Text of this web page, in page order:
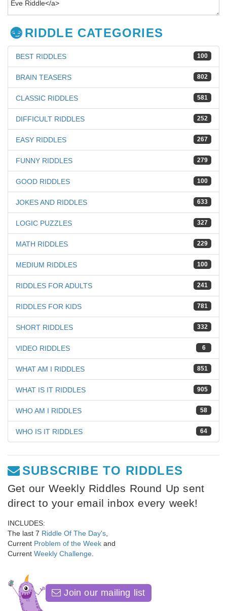
RIDDLE CATEGORIES
100
BEST RIDDLES
802
BRAIN TEASERS
581
CLASSIC RIDDLES
252
DIFFICULT RIDDLES
267
EASY RIDDLES
279
FUNNY RIDDLES
100
GOOD RIDDLES
633
JOKES AND RIDDLES
327
LOGIC PUZZLES
229
MATH RIDDLES
100
MEDIUM RIDDLES
241
RIDDLES FOR ADULTS
781
RIDDLES FOR KIDS
332
SHORT RIDDLES
6
VIDEO RIDDLES
851
WHAT AM I RIDDLES
905
WHAT IS IT RIDDLES
58
WHO AM I RIDDLES
64
WHO IS IT RIDDLES
SUBSCRIBE TO RIDDLES
Get our Weekly Riddles Round Up sent
direct to your email inbox every week!
INCLUDES:
The last 7 Riddle Of The Day's
Current Problem of the Week and
Current Weekly Challenge
Join our mailing list